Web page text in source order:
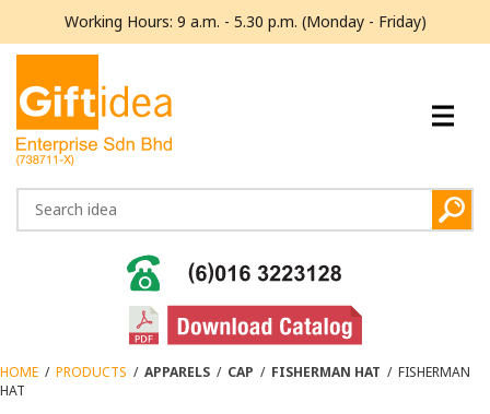
Working Hours: 9 a.m. - 5.30 p.m. (Monday - Friday)
HOME / PRODUCTS / APPARELS / CAP / FISHERMAN HAT / FISHERMAN
HAT